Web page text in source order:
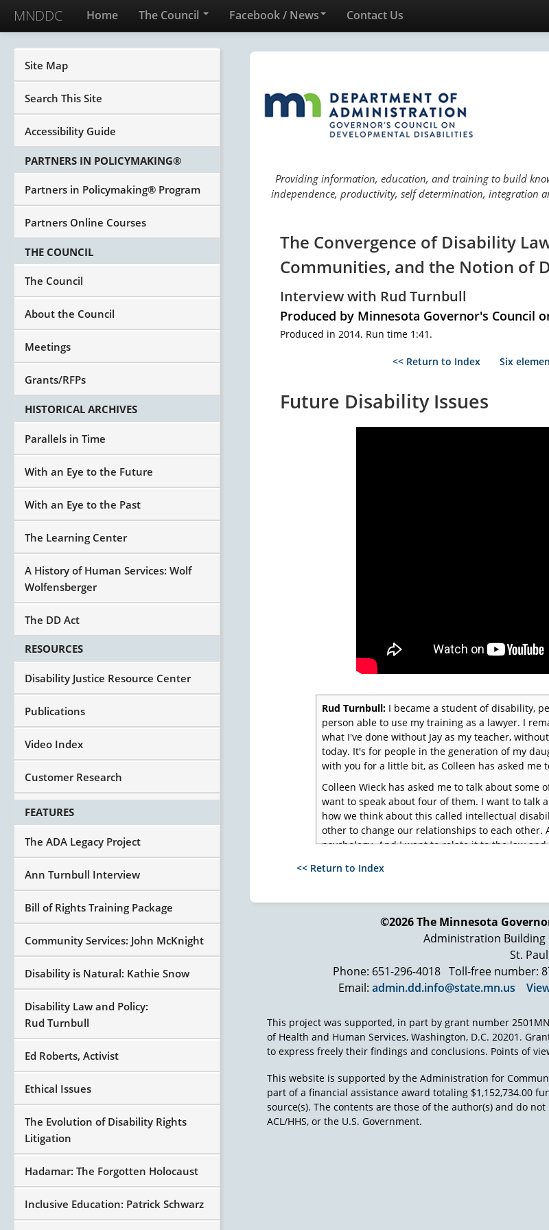
MNDDC Home The Council Facebook / News Contact Us
Providing information, education, and training to build
independence, productivity, self determination, integration
The Convergence of Disability
Communities, and the Notion of
Interview with Rud Turnbull
Produced by Minnesota Governor's Council
Produced in 2014. Run time 1:41.
<< Return to Index Six
Future Disability Issues
Rud Turnbull: I became a student of disability,
person able to use my training as a lawyer. I
what I've done without Jay as my teacher,
today. It's for people in the generation of my
with you for a little bit, as Colleen has asked
Colleen Wieck has asked me to talk about
want to speak about four of them. I want to talk
how we think about this called intellectual
other to change our relationships to each other.
psychology. And I want to relate it to the law
<< Return to Index
©2026 The Minnesota
Administration Building
St.
Phone: 651-296-4018 Toll-free number:
Email: admin.dd.info@state.mn.us
This project was supported, in part by grant number
of Health and Human Services, Washington, D.C. 20201.
to express freely their findings and conclusions. Points of
This website is supported by the Administration for
part of a financial assistance award totaling $1,152,734.00
source(s). The contents are those of the author(s) and do
ACL/HHS, or the U.S. Government.
Site Map
Search This Site
Accessibility Guide
PARTNERS IN POLICYMAKING®
Partners in Policymaking® Program
Partners Online Courses
THE COUNCIL
The Council
About the Council
Meetings
Grants/RFPs
HISTORICAL ARCHIVES
Parallels in Time
With an Eye to the Future
With an Eye to the Past
The Learning Center
A History of Human Services: Wolf
Wolfensberger
The DD Act
RESOURCES
Disability Justice Resource Center
Publications
Video Index
Customer Research
FEATURES
The ADA Legacy Project
Ann Turnbull Interview
Bill of Rights Training Package
Community Services: John McKnight
Disability is Natural: Kathie Snow
Disability Law and Policy:
Rud Turnbull
Ed Roberts, Activist
Ethical Issues
The Evolution of Disability Rights
Litigation
Hadamar: The Forgotten Holocaust
Inclusive Education: Patrick Schwarz